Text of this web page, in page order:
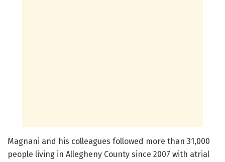
Magnani and his colleagues followed more than 31,000
people living in Allegheny County since 2007 with atrial